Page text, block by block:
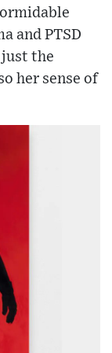
and PTSD
the
her sense of